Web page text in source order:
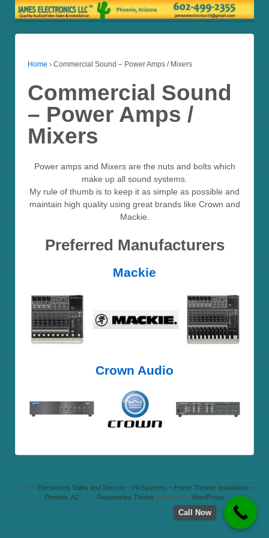
Home › Commercial Sound – Power Amps / Mixers
Commercial Sound
– Power Amps /
Mixers
Power amps and Mixers are the nuts and bolts which
make up all sound systems.
My rule of thumb is to keep it as simple as possible and
maintain high quality using great brands like Crown and
Mackie.
Preferred Manufacturers
Mackie
Crown Audio
© 2026 Electronics Sales and Service – PA Systems – Home Theater Installation –
Phoenix, AZ
↑ Responsive Themepowered by WordPress
Call Now